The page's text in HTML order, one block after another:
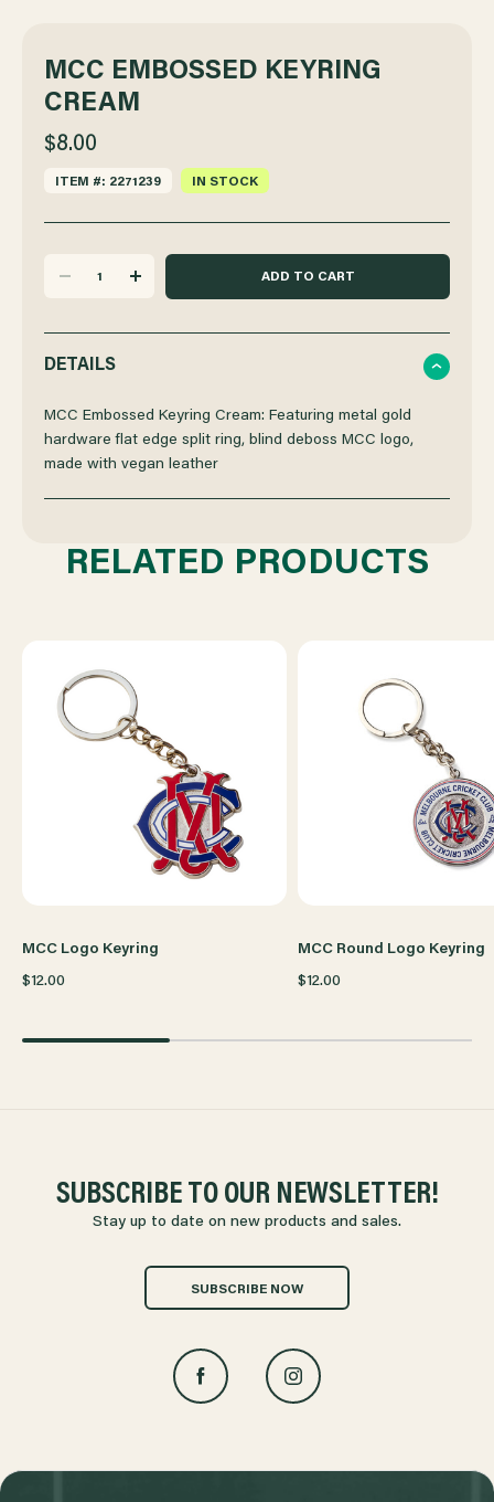
MCC EMBOSSED KEYRING
CREAM
$8.00
ITEM #: 2271239 IN STOCK
QUANTITY
OF
MCC
INCREASE
OF
MCC
DETAILS
MCC Embossed Keyring Cream: Featuring metal gold
hardware flat edge split ring, blind deboss MCC logo,
made with vegan leather
RELATED PRODUCTS
MCC Logo Keyring
$12.00
MCC Round Logo Keyring
$12.00
SUBSCRIBE TO OUR NEWSLETTER!
Stay up to date on new products and sales.
SUBSCRIBE NOW